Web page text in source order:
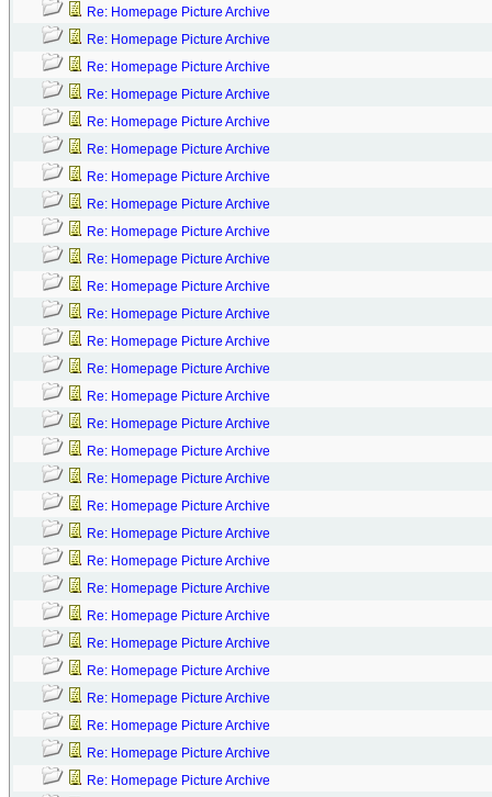
Re: Homepage Picture Archive
Re: Homepage Picture Archive
Re: Homepage Picture Archive
Re: Homepage Picture Archive
Re: Homepage Picture Archive
Re: Homepage Picture Archive
Re: Homepage Picture Archive
Re: Homepage Picture Archive
Re: Homepage Picture Archive
Re: Homepage Picture Archive
Re: Homepage Picture Archive
Re: Homepage Picture Archive
Re: Homepage Picture Archive
Re: Homepage Picture Archive
Re: Homepage Picture Archive
Re: Homepage Picture Archive
Re: Homepage Picture Archive
Re: Homepage Picture Archive
Re: Homepage Picture Archive
Re: Homepage Picture Archive
Re: Homepage Picture Archive
Re: Homepage Picture Archive
Re: Homepage Picture Archive
Re: Homepage Picture Archive
Re: Homepage Picture Archive
Re: Homepage Picture Archive
Re: Homepage Picture Archive
Re: Homepage Picture Archive
Re: Homepage Picture Archive